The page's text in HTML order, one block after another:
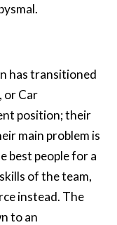
has transitioned
or Car
position; their
main problem is
best people for a
of the team,
instead. The
to an